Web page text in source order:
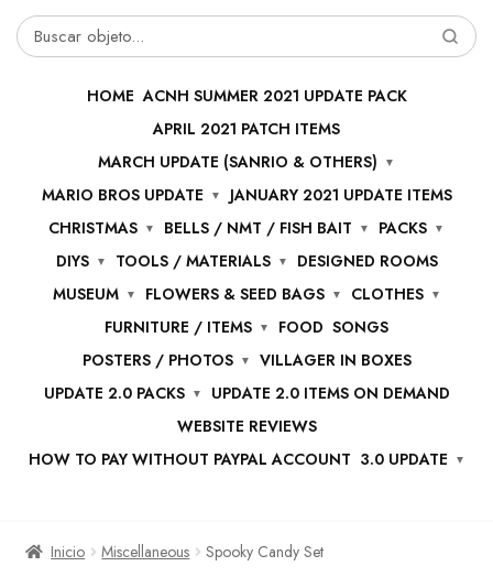
Buscar
HOME ACNH SUMMER 2021 UPDATE PACK
APRIL 2021 PATCH ITEMS
MARCH UPDATE (SANRIO & OTHERS)
MARIO BROS UPDATE
JANUARY 2021 UPDATE ITEMS
CHRISTMAS
BELLS / NMT / FISH BAIT
PACKS
DIYS
TOOLS / MATERIALS
DESIGNED ROOMS
MUSEUM
FLOWERS & SEED BAGS
CLOTHES
FURNITURE / ITEMS
FOOD SONGS
POSTERS / PHOTOS
VILLAGER IN BOXES
UPDATE 2.0 PACKS
UPDATE 2.0 ITEMS ON DEMAND
WEBSITE REVIEWS
HOW TO PAY WITHOUT PAYPAL ACCOUNT 3.0 UPDATE
Inicio Miscellaneous Spooky Candy Set